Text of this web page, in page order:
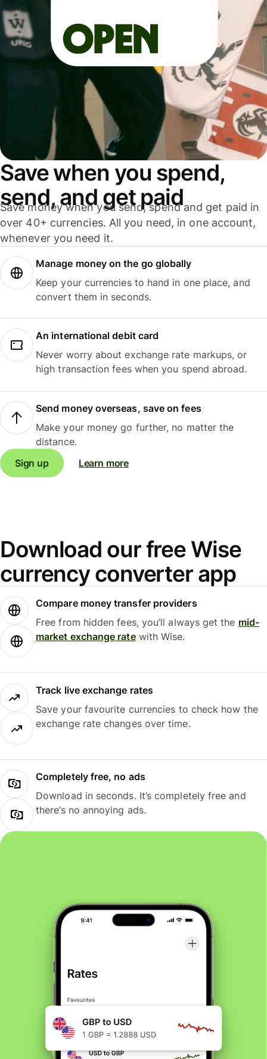
Save when you spend,
send, and get paid
Save money when you send, spend and get paid in
over 40+ currencies. All you need, in one account,
whenever you need it.
Manage money on the go globally
Keep your currencies to hand in one place, and
convert them in seconds.
An international debit card
Never worry about exchange rate markups, or
high transaction fees when you spend abroad.
Send money overseas, save on fees
Make your money go further, no matter the
distance.
Sign up
Learn more
Download our free Wise
currency converter app
Compare money transfer providers
Free from hidden fees, you’ll always get the mid-
market exchange ratewith Wise.
Track live exchange rates
Save your favourite currencies to check how the
exchange rate changes over time.
Completely free, no ads
Download in seconds. It’s completely free and
there’s no annoying ads.